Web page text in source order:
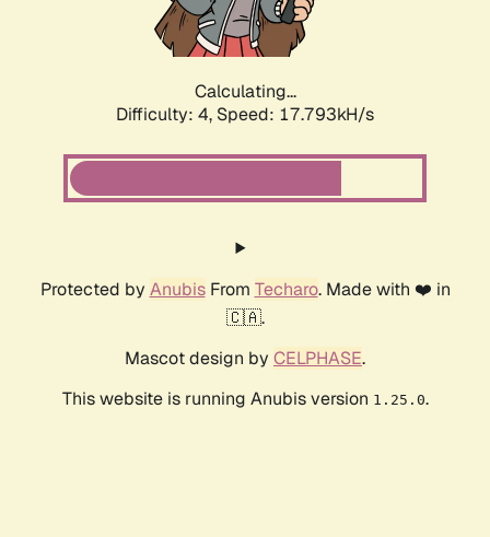
Calculating...
Difficulty: 4, Speed: 17.793kH/s
Protected by AnubisFrom Techaro. Made with ❤️ in
🇨🇦.
Mascot design by CELPHASE.
This website is running Anubis version 1.25.0.